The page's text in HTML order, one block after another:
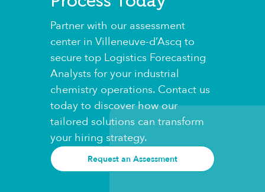
Partner with our assessment
center in Villeneuve-d’Ascq to
secure top Logistics Forecasting
Analysts for your industrial
chemistry operations. Contact us
today to discover how our
tailored solutions can transform
your hiring strategy.
Request an Assessment